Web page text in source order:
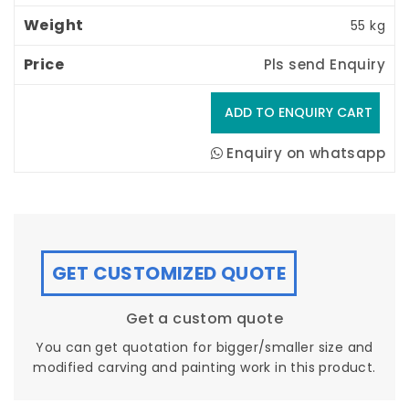
55 kg
Pls send Enquiry
Enquiry on whatsapp
GET CUSTOMIZED QUOTE
Get a custom quote
You can get quotation for bigger/smaller size and
modified carving and painting work in this product.